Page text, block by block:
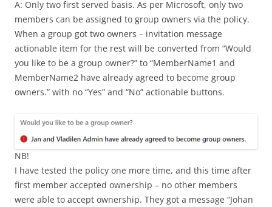
A: Only two first served basis. As per Microsoft, only two
members can be assigned to group owners via the policy.
When a group got two owners – invitation message
actionable item for the rest will be converted from “Would
you like to be a group owner?” to “MemberName1 and
MemberName2 have already agreed to become group
owners.” with no “Yes” and “No” actionable buttons.
NB!
I have tested the policy one more time, and this time after
first member accepted ownership – no other members
were able to accept ownership. They got a message “Johan